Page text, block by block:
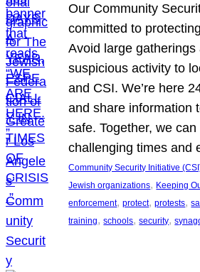
Our Community
committed to
Avoid large gatherings
suspicious activity to
and CSI. We’re here
and share information
safe. Together, we
challenging times and
Community Security Initiative
Jewish organizations, Keeping
enforcement, protect, protests,
training, schools, security,